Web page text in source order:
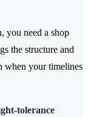
you need a shop
the structure and
when your timelines
tolerance